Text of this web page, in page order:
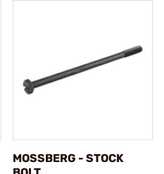
MOSSBERG - STOCK